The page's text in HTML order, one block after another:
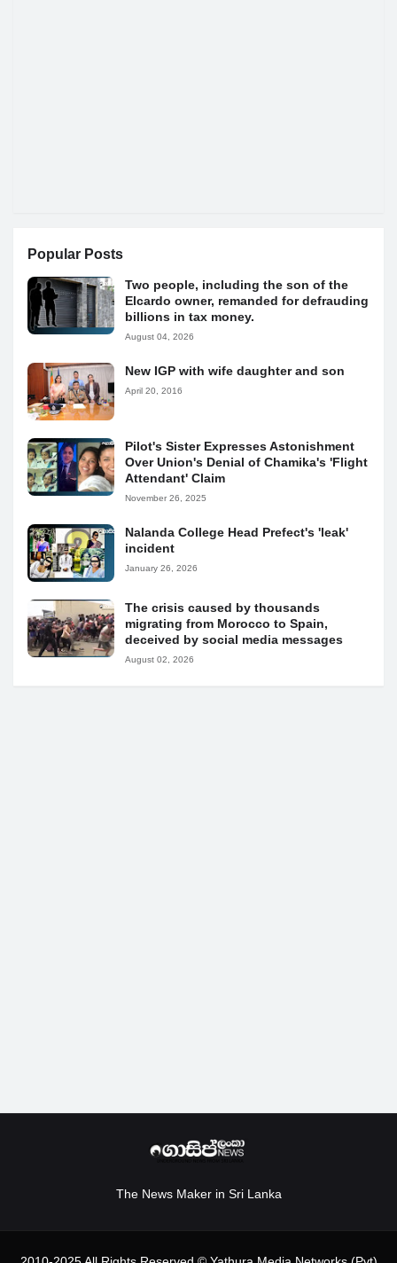
Popular Posts
Two people, including the son of the
Elcardo owner, remanded for defrauding
billions in tax money.
August 04, 2026
New IGP with wife daughter and son
April 20, 2016
Pilot's Sister Expresses Astonishment
Over Union's Denial of Chamika's 'Flight
Attendant' Claim
November 26, 2025
Nalanda College Head Prefect's 'leak'
incident
January 26, 2026
The crisis caused by thousands
migrating from Morocco to Spain,
deceived by social media messages
August 02, 2026
The News Maker in Sri Lanka